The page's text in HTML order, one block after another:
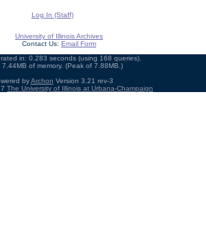
Log In (Staff)
University of Illinois Archives
Contact Us: Email Form
in: 0.283 seconds (using 168 queries).
7.44MB of memory. (Peak of 7.88MB.)
byArchon Version 3.21 rev-3
The University of Illinois at Urbana-Champaign